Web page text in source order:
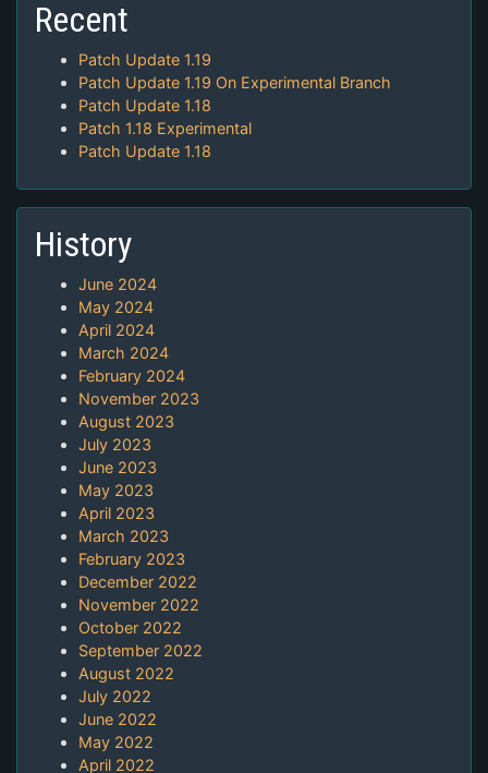
Recent
Patch Update 1.19
Patch Update 1.19 On Experimental Branch
Patch Update 1.18
Patch 1.18 Experimental
Patch Update 1.18
History
June 2024
May 2024
April 2024
March 2024
February 2024
November 2023
August 2023
July 2023
June 2023
May 2023
April 2023
March 2023
February 2023
December 2022
November 2022
October 2022
September 2022
August 2022
July 2022
June 2022
May 2022
April 2022